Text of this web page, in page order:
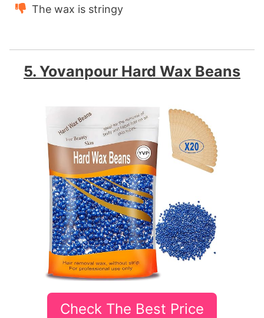
The wax is stringy
5. Yovanpour Hard Wax Beans
Check The Best Price